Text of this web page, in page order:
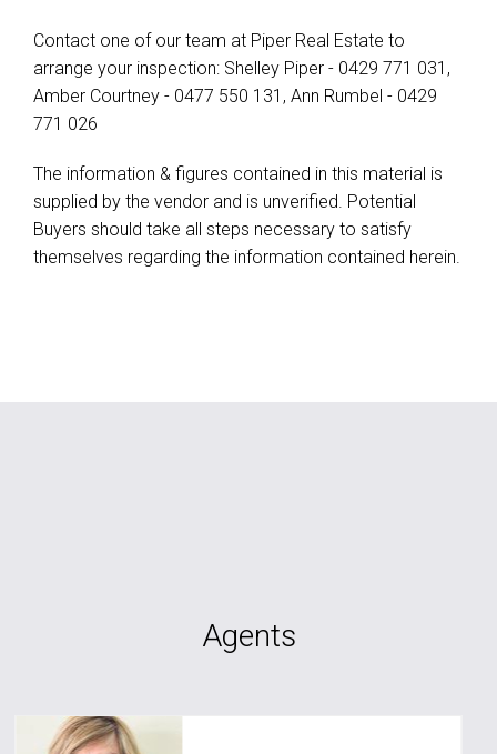
Contact one of our team at Piper Real Estate to
arrange your inspection: Shelley Piper - 0429 771 031,
Amber Courtney - 0477 550 131, Ann Rumbel - 0429
771 026
The information & figures contained in this material is
supplied by the vendor and is unverified. Potential
Buyers should take all steps necessary to satisfy
themselves regarding the information contained herein.
Agents